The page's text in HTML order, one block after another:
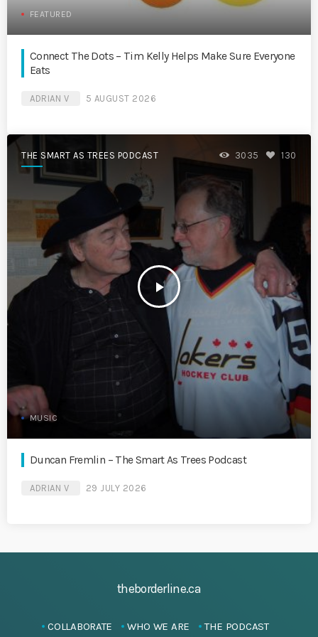
FEATURED
Connect The Dots – Tim Kelly Helps Make Sure Everyone
Eats
ADRIAN V 5 AUGUST 2026
THE SMART AS TREES PODCAST
play_arrow
3035 130
MUSIC
Duncan Fremlin – The Smart As Trees Podcast
ADRIAN V 29 JULY 2026
theborderline.ca
COLLABORATE WHO WE ARE
THE PODCAST